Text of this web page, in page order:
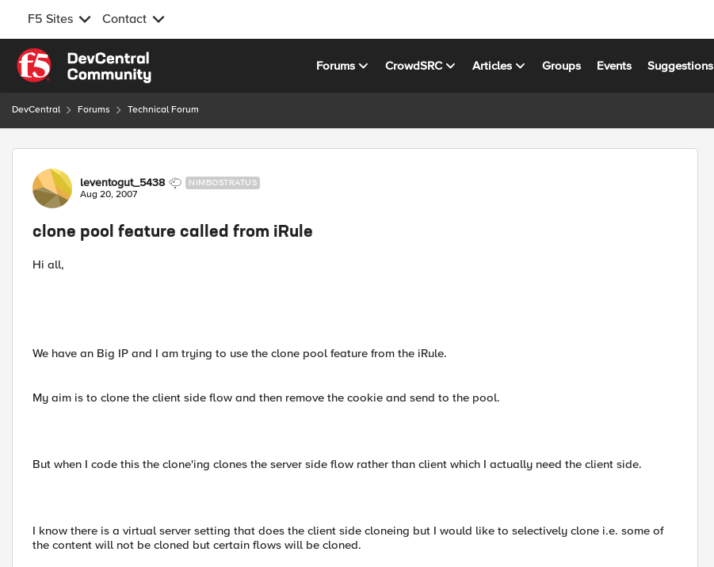
F5 Sites Contact
Skip to content
Forums CrowdSRC Articles Groups Events Suggestions
DevCentral Forums Technical Forum
Forum Discussion
leventogut_5438 NIMBOSTRATUS
Aug 20, 2007
clone pool feature called from iRule
Hi all,
We have an Big IP and I am trying to use the clone pool feature from the iRule.
My aim is to clone the client side flow and then remove the cookie and send to the pool.
But when I code this the clone'ing clones the server side flow rather than client which I actually need the client side.
I know there is a virtual server setting that does the client side cloneing but I would like to selectively clone i.e. some of
the content will not be cloned but certain flows will be cloned.